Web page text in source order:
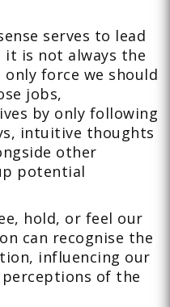
serves to lead
it is not always the
force we should
jobs,
by only following
intuitive thoughts
other
potential
hold, or feel our
can recognise the
influencing our
of the